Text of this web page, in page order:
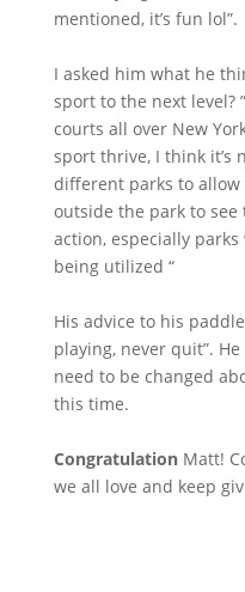
mentioned, it’s fun lol”.
I asked him what he
sport to the next level?
courts all over New
sport thrive, I think it’s
different parks to
outside the park to
action, especially
being utilized “
His advice to his
playing, never quit”.
need to be changed
this time.
CongratulationMatt!
we all love and keep